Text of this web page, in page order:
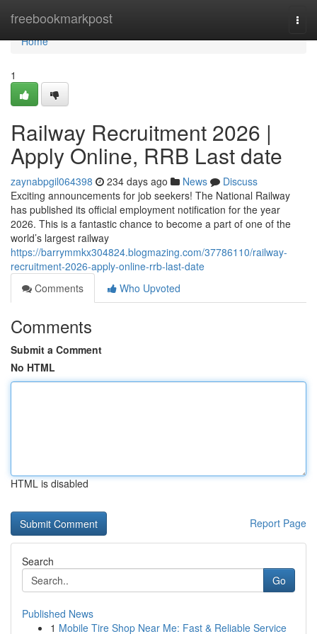
freebookmarkpost
Home
Home
1
Railway Recruitment 2026 |
Apply Online, RRB Last date
zaynabpgil064398 234 days ago News
Discuss
Exciting announcements for job seekers! The National Railway
has published its official employment notification for the year
2026. This is a fantastic chance to become a part of one of the
world’s largest railway
https://barrymmkx304824.blogmazing.com/37786110/railway-
recruitment-2026-apply-online-rrb-last-date
Comments
Who Upvoted
Comments
Submit a Comment
No HTML
HTML is disabled
Report Page
Search
Go
Published News
1 Mobile Tire Shop Near Me: Fast & Reliable Service